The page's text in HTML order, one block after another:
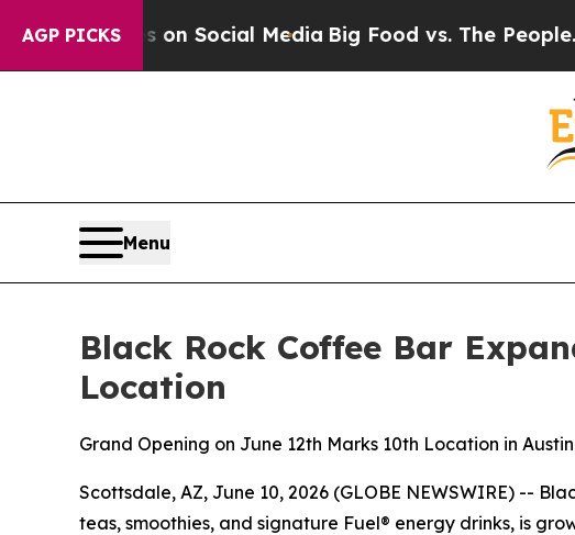
AGP PICKSon Social Media Big Food vs. The People. Big
Menu
Black Rock Coffee Bar
Location
Grand Opening on June 12th Marks 10th Location in
Scottsdale, AZ, June 10, 2026 (GLOBE NEWSWIRE) --
teas, smoothies, and signature Fuel® energy drinks, is